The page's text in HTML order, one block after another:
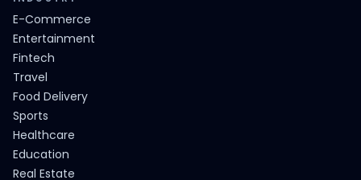
E-Commerce
Entertainment
Fintech
Travel
Food Delivery
Sports
Healthcare
Education
Real Estate